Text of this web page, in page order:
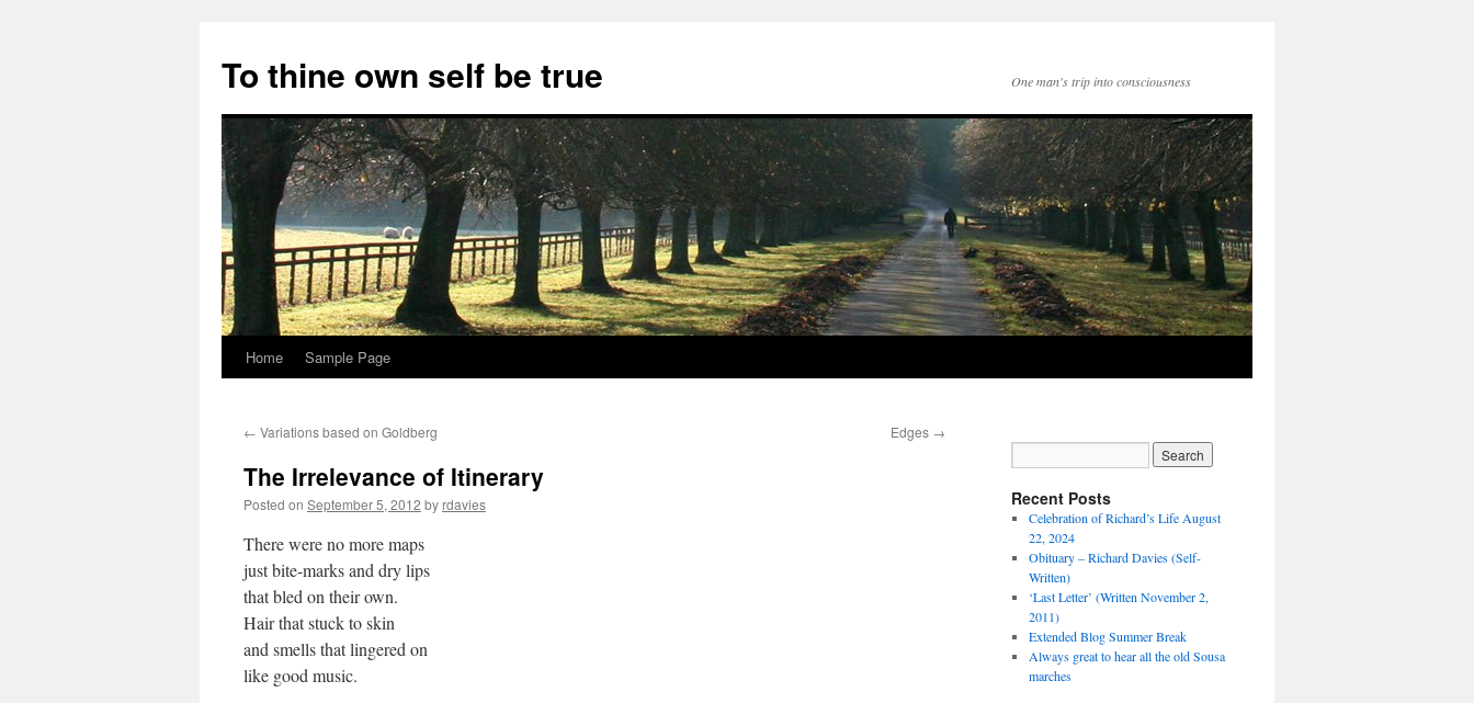
content
To thine own self be true One man's trip into consciousness
Home Sample Page
← Variations based on Goldberg Edges →
The Irrelevance of Itinerary
Posted on September 5, 2012 by rdavies
There were no more maps
just bite-marks and dry lips
that bled on their own.
Hair that stuck to skin
and smells that lingered on
like good music.
Recent Posts
Celebration of Richard’s Life August
22, 2024
Obituary – Richard Davies (Self-
Written)
‘Last Letter’ (Written November 2,
2011)
Extended Blog Summer Break
Always great to hear all the old Sousa
marches